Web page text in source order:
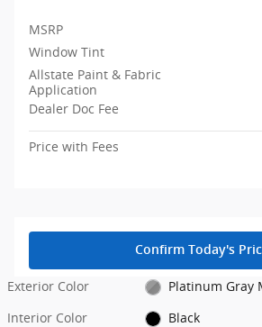
MSRP
Window Tint
Allstate Paint & Fabric
Application
Dealer Doc Fee
Price with Fees
Confirm Today's
Exterior Color
Platinum Gray
Interior Color
Black